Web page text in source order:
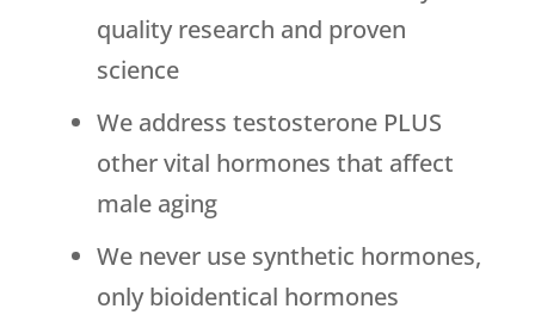
quality research and proven
science
We address testosterone PLUS
other vital hormones that affect
male aging
We never use synthetic hormones,
only bioidentical hormones